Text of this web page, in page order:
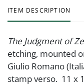
ITEM DESCRIPTION
The Judgment of
etching, mounted
Giulio Romano
stamp verso. 11 x